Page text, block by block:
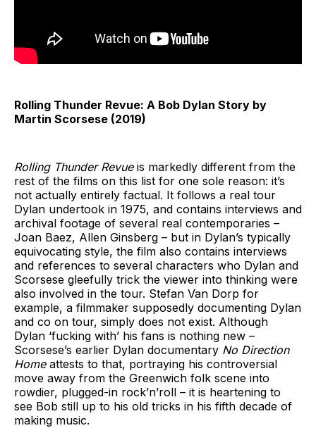
Rolling Thunder Revue: A Bob Dylan Story by
Martin Scorsese (2019)
Rolling Thunder Revue is markedly different from the
rest of the films on this list for one sole reason: it’s
not actually entirely factual. It follows a real tour
Dylan undertook in 1975, and contains interviews and
archival footage of several real contemporaries –
Joan Baez, Allen Ginsberg – but in Dylan’s typically
equivocating style, the film also contains interviews
and references to several characters who Dylan and
Scorsese gleefully trick the viewer into thinking were
also involved in the tour. Stefan Van Dorp for
example, a filmmaker supposedly documenting Dylan
and co on tour, simply does not exist. Although
Dylan ‘fucking with’ his fans is nothing new –
Scorsese’s earlier Dylan documentary No Direction
Home attests to that, portraying his controversial
move away from the Greenwich folk scene into
rowdier, plugged-in rock’n’roll – it is heartening to
see Bob still up to his old tricks in his fifth decade of
making music.